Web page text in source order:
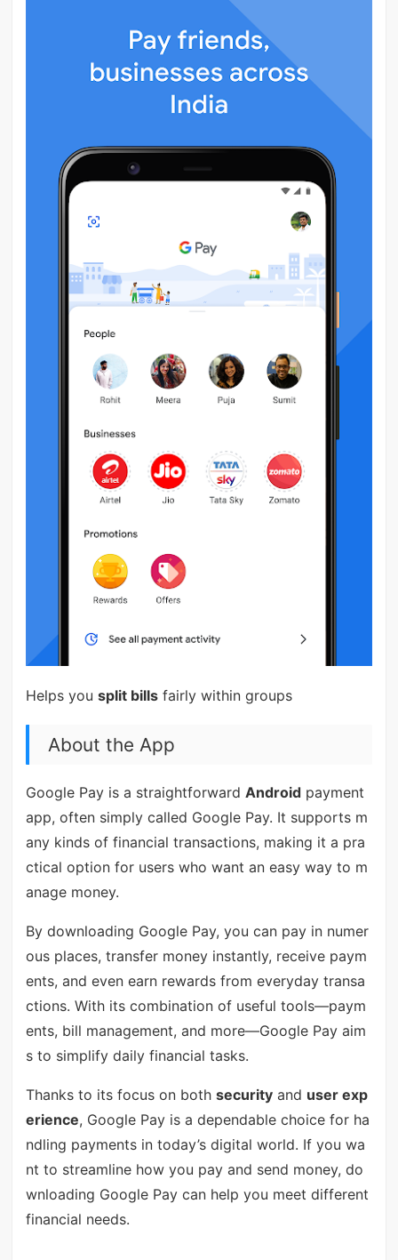
Helps you split billsfairly within groups
About the App
Google Pay is a straightforward Androidpayment
app, often simply called Google Pay. It supports m
any kinds of financial transactions, making it a pra
ctical option for users who want an easy way to m
anage money.
By downloading Google Pay, you can pay in numer
ous places, transfer money instantly, receive paym
ents, and even earn rewards from everyday transa
ctions. With its combination of useful tools—paym
ents, bill management, and more—Google Pay aim
s to simplify daily financial tasks.
Thanks to its focus on both securityand user exp
erience, Google Pay is a dependable choice for ha
ndling payments in today’s digital world. If you wa
nt to streamline how you pay and send money, do
wnloading Google Pay can help you meet different
financial needs.